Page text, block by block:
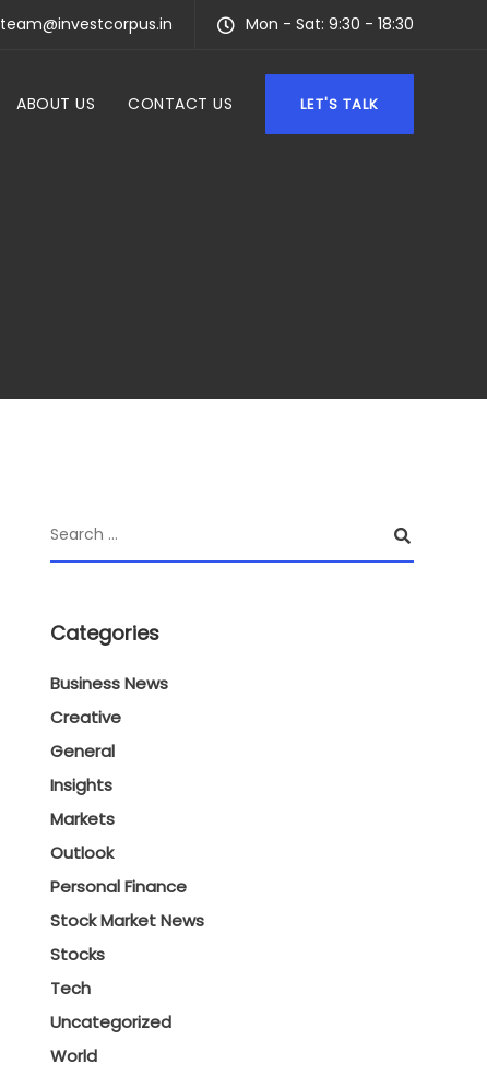
team@investcorpus.in Mon - Sat: 9:30 - 18:30
ABOUT US CONTACT US LET'S TALK
Categories
Business News
Creative
General
Insights
Markets
Outlook
Personal Finance
Stock Market News
Stocks
Tech
Uncategorized
World